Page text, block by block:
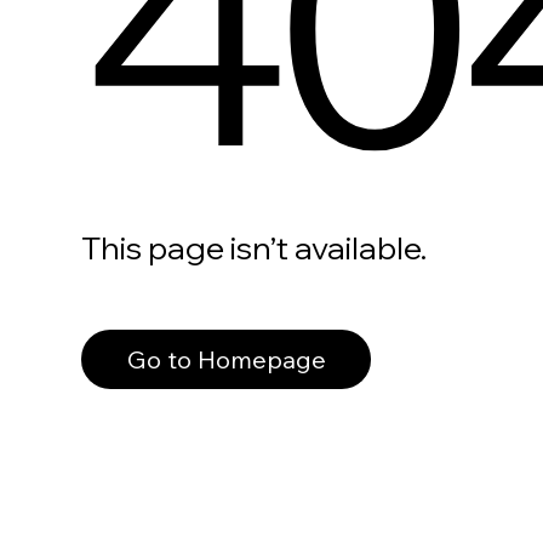
This page isn’t available.
Go to Homepage